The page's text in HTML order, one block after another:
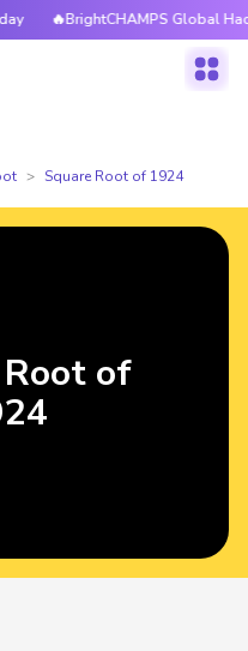
Global Hackathon
Square Root of 1924
of